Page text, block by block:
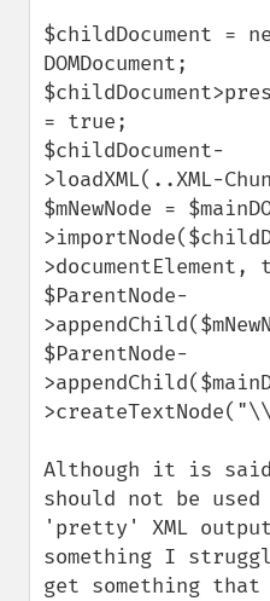
$childDocument =
DOMDocument;
= true;
$childDocument-
>loadXML(..XML-
$mNewNode =
$ParentNode-
$ParentNode-
Although it is said
should not be used
'pretty' XML
something I
get something that